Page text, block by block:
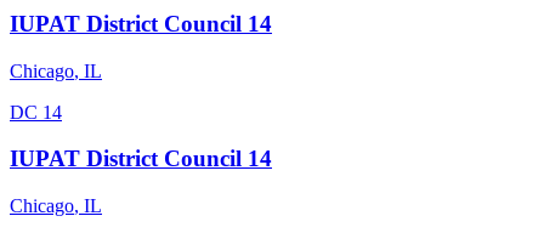
IUPAT District Council 14
Chicago, IL
DC 14
IUPAT District Council 14
Chicago, IL